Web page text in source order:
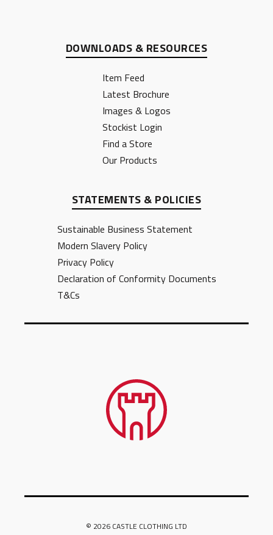
STATEMENTS & POLICIES
Sustainable Business Statement
Modern Slavery Policy
Privacy Policy
Declaration of Conformity Documents
T&Cs
DOWNLOADS & RESOURCES
Item Feed
Latest Brochure
Images & Logos
Stockist Login
Find a Store
Our Products
© 2026 CASTLE CLOTHING LTD